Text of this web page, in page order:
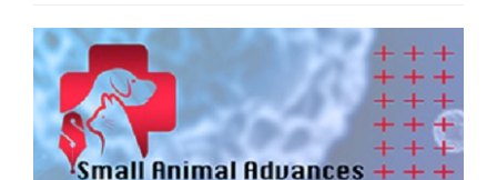
Article
Sidebar